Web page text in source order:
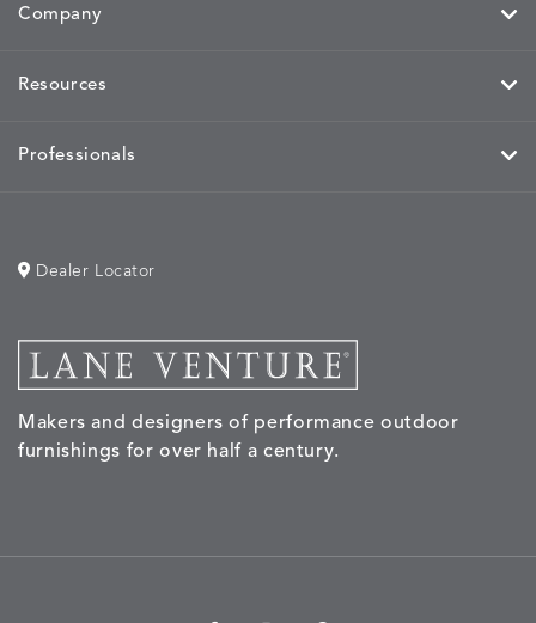
Company
Resources
Professionals
Makers and designers of performance outdoor
furnishings for over half a century.
Dealer Locator